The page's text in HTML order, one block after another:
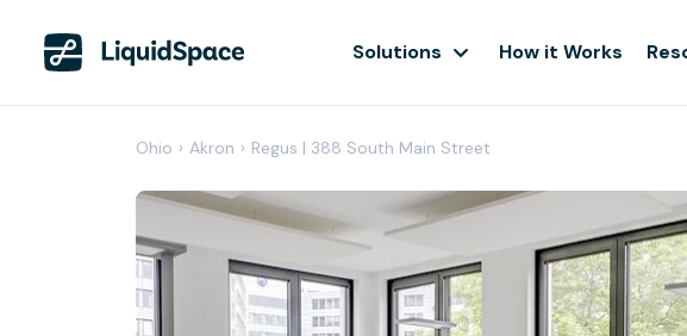
Solutions How it Works
Ohio › Akron › Regus | 388 South Main Street